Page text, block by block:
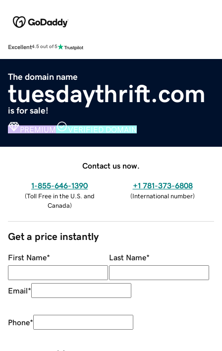
Excellent4.5 out of 5
The domain name
tuesdaythrift.com
is for sale!
PREMIUM VERIFIED DOMAIN
Contact us now.
1-855-646-1390
(Toll Free in the U.S. and
Canada)
+1 781-373-6808
(International number)
Get a price instantly
First Name* Last Name*
Email*
Phone*